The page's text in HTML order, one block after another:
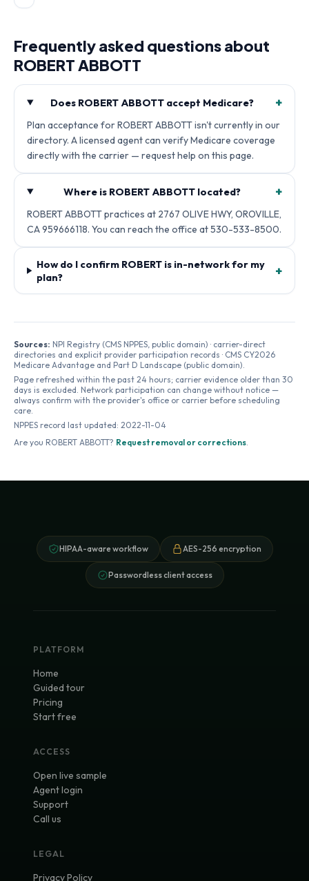
Frequently asked questions about
ROBERT ABBOTT
Does ROBERT ABBOTT accept Medicare? +
Plan acceptance for ROBERT ABBOTT isn't currently in our
directory. A licensed agent can verify Medicare coverage
directly with the carrier — request help on this page.
Where is ROBERT ABBOTT located? +
ROBERT ABBOTT practices at 2767 OLIVE HWY, OROVILLE,
CA 959666118. You can reach the office at 530-533-8500.
How do I confirm ROBERT is in-network for my
plan?
+
Sources: NPI Registry (CMS NPPES, public domain) · carrier-direct
directories and explicit provider participation records · CMS CY2026
Medicare Advantage and Part D Landscape (public domain).
Page refreshed within the past 24 hours; carrier evidence older than 30
days is excluded. Network participation can change without notice —
always confirm with the provider's office or carrier before scheduling
care.
NPPES record last updated: 2022-11-04
Are you ROBERT ABBOTT? Request removal or corrections.
HIPAA-aware workflow AES-256 encryption
Passwordless client access
PLATFORM
Home
Guided tour
Pricing
Start free
ACCESS
Open live sample
Agent login
Support
Call us
LEGAL
Privacy Policy